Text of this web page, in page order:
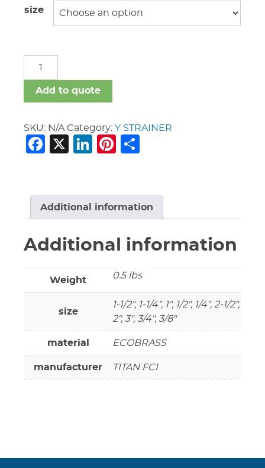
size
ECOBRASS
125
quantity
Add to quote
SKU: N/A Category: Y STRAINER
Facebook
X LinkedIn
Pinterest
Additional information
Additional information
Weight 0.5 lbs
size
1-1/2", 1-1/4", 1", 1/2", 1/4", 2-1/2",
2", 3", 3/4", 3/8"
material ECOBRASS
manufacturer TITAN FCI